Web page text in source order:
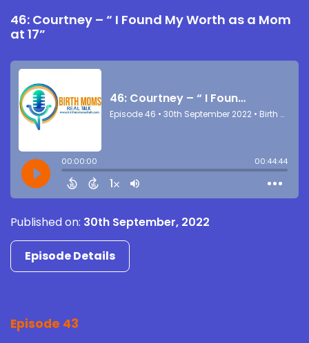
46: Courtney – “ I Found My Worth as a Mom
at 17”
Published on: 30th September, 2022
Episode Details
Episode 43